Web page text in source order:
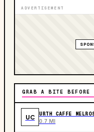
ADVERTISEMENT
GRAB A BITE BEFORE
UC URTH CAFFE
0.7 MI